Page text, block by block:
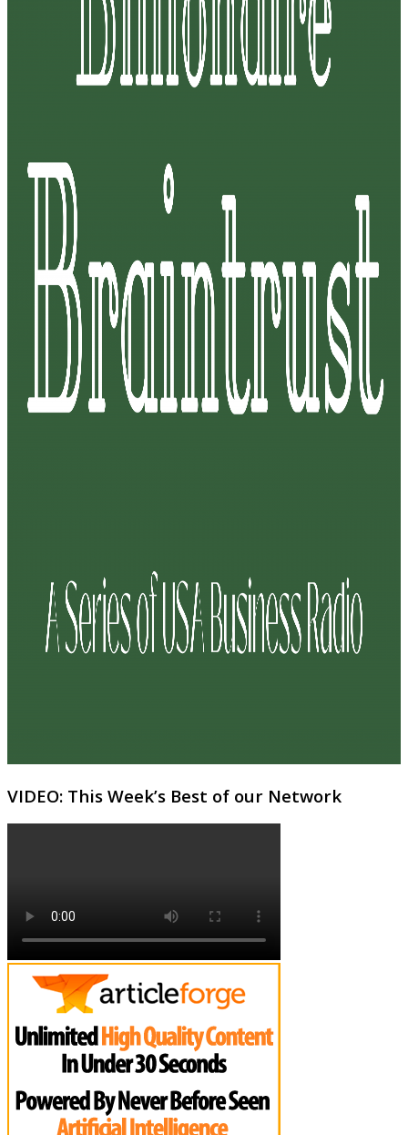
VIDEO: This Week’s Best of our Network